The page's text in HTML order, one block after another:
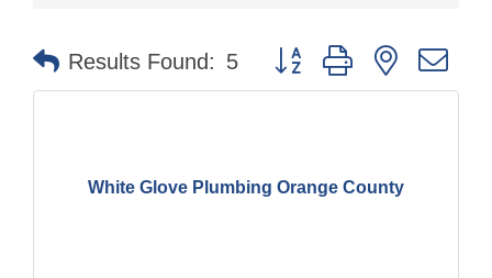
Results Found: 5 Button group with nested
White Glove Plumbing Orange County